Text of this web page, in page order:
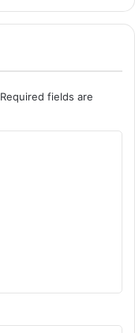
Required fields are